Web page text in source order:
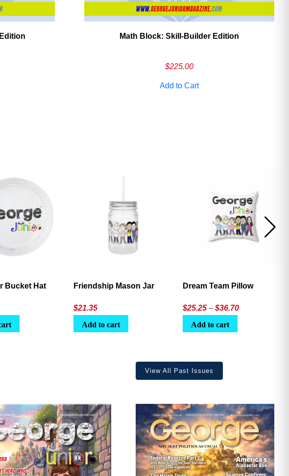
Math Block: Skill‑Builder Edition
$225.00
Add to Cart
Bucket Hat Friendship Mason Jar
$21.35
Add to cart
Dream Team Pillow
$25.25 – $36.70Price
Add to cart
View All Past Issues